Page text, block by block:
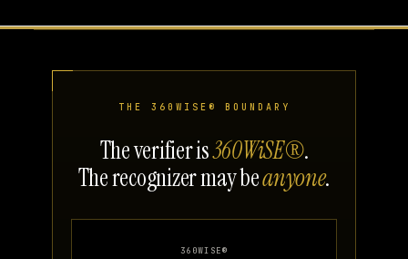
THE 360WISE® BOUNDARY
The verifier is360WiSE®.
The recognizer may beanyone.
360WISE®